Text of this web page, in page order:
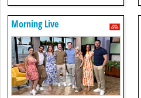
Morning Live